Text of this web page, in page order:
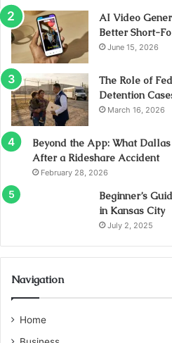
AI Video
Better Short-
June 15, 2026
The Role of
Detention
March 16, 2026
Beyond the App: What
After a Rideshare Accident
February 28, 2026
Beginner’s
in Kansas City
July 2, 2025
Navigation
Home